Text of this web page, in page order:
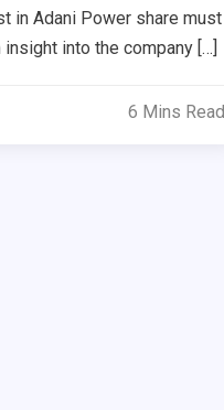
in Adani Power share must
into the company […]
6 Mins Read